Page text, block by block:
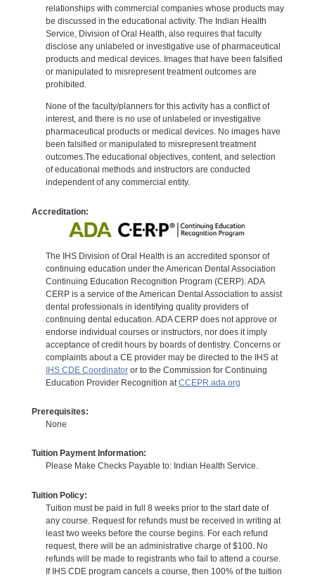
relationships with commercial companies whose products may
be discussed in the educational activity. The Indian Health
Service, Division of Oral Health, also requires that faculty
disclose any unlabeled or investigative use of pharmaceutical
products and medical devices. Images that have been falsified
or manipulated to misrepresent treatment outcomes are
prohibited.
None of the faculty/planners for this activity has a conflict of
interest, and there is no use of unlabeled or investigative
pharmaceutical products or medical devices. No images have
been falsified or manipulated to misrepresent treatment
outcomes.The educational objectives, content, and selection
of educational methods and instructors are conducted
independent of any commercial entity.
Accreditation:
The IHS Division of Oral Health is an accredited sponsor of
continuing education under the American Dental Association
Continuing Education Recognition Program (CERP). ADA
CERP is a service of the American Dental Association to assist
dental professionals in identifying quality providers of
continuing dental education. ADA CERP does not approve or
endorse individual courses or instructors, nor does it imply
acceptance of credit hours by boards of dentistry. Concerns or
complaints about a CE provider may be directed to the IHS at
IHS CDE Coordinatoror to the Commission for Continuing
Education Provider Recognition at CCEPR.ada.org
Prerequisites:
None
Tuition Payment Information:
Please Make Checks Payable to: Indian Health Service.
Tuition Policy:
Tuition must be paid in full 8 weeks prior to the start date of
any course. Request for refunds must be received in writing at
least two weeks before the course begins. For each refund
request, there will be an administrative charge of $100. No
refunds will be made to registrants who fail to attend a course.
If IHS CDE program cancels a course, then 100% of the tuition